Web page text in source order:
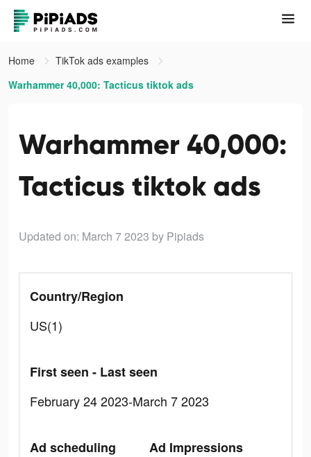
Home
TikTok ads examples
Warhammer 40,000: Tacticus tiktok ads
Warhammer 40,000:
Tacticus tiktok ads
Updated on: March 7 2023 by Pipiads
Country/Region
US(1)
First seen - Last seen
February 24 2023-March 7 2023
Ad scheduling
Ad Impressions